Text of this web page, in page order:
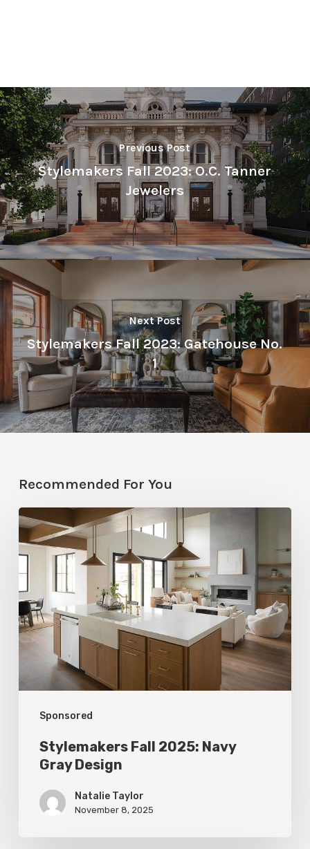
Previous Post
Stylemakers Fall 2023: O.C. Tanner
Jewelers
Next Post
Stylemakers Fall 2023: Gatehouse No.
1
Recommended For You
Sponsored
Stylemakers
Fall
2025:
Gray
Design
Stylemakers Fall 2025: Navy
Gray Design
Natalie Taylor
November 8, 2025